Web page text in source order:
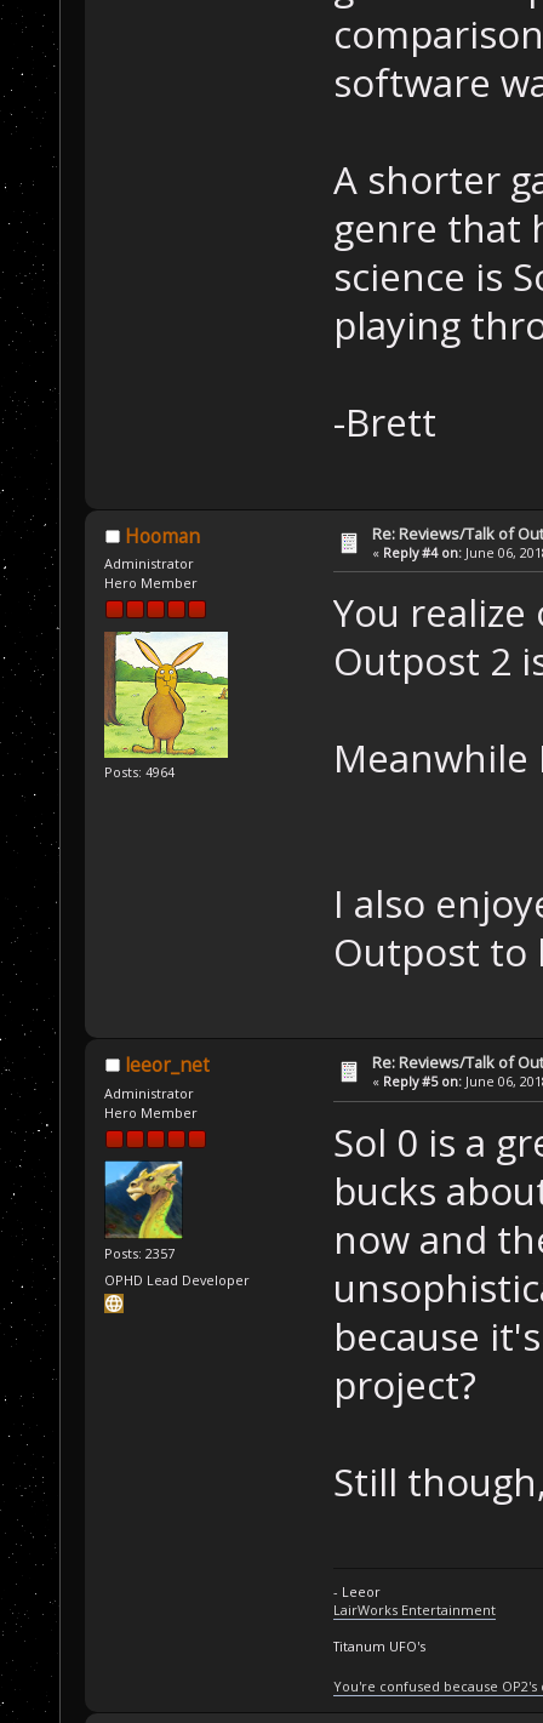
software
A shorter
genre that
science is
playing
-Brett
Hooman
Administrator
Hero Member
Posts: 4964
Re: Reviews/Talk of
« Reply #4 on: June 06,
You
Outpost 2
I also
Outpost to
leeor_net
Administrator
Hero Member
Posts: 2357
OPHD Lead Developer
Re: Reviews/Talk of
« Reply #5 on: June 06,
Sol 0 is a
bucks
now and
because
project?
Still
- Leeor
LairWorks Entertainment
Titanum UFO's
You're confused because